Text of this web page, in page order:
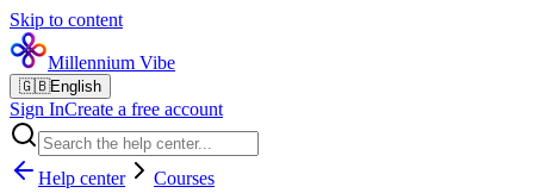
Skip to content
Millennium Vibe
🇬🇧English
Sign InCreate a free account
Help center Courses